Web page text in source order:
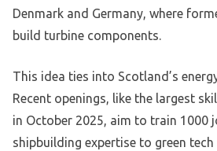
Denmark and Germany, where
build turbine components.
This idea ties into Scotland’s
Recent openings, like the largest
in October 2025, aim to train 1000
shipbuilding expertise to green